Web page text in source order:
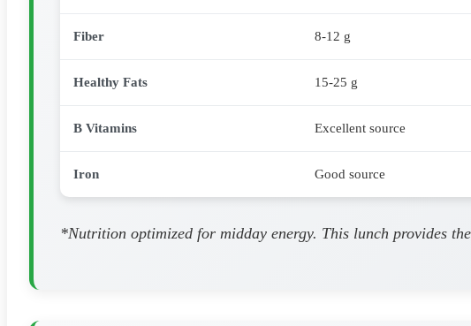
Fiber 8-12 g
Healthy Fats 15-25 g
B Vitamins Excellent source
Iron Good source
*Nutrition optimized for midday energy. This lunch provides